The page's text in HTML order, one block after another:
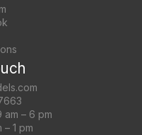
– 6 pm
1 pm